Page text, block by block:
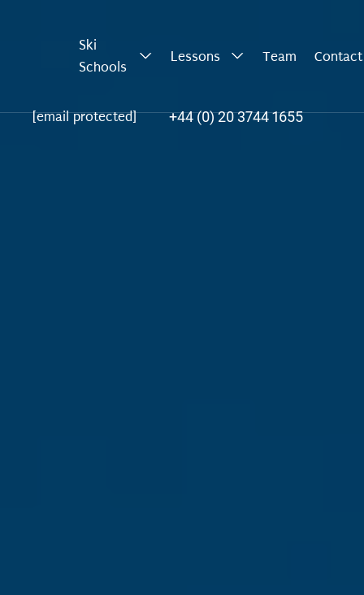
Ski
Schools
Lessons Team Contact
[email protected] +44 (0) 20 3744 1655